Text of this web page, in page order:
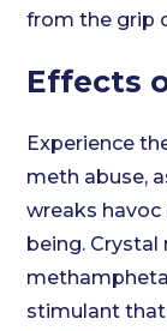
from the grip
Effects
Experience
meth abuse,
wreaks
being.
stimulant